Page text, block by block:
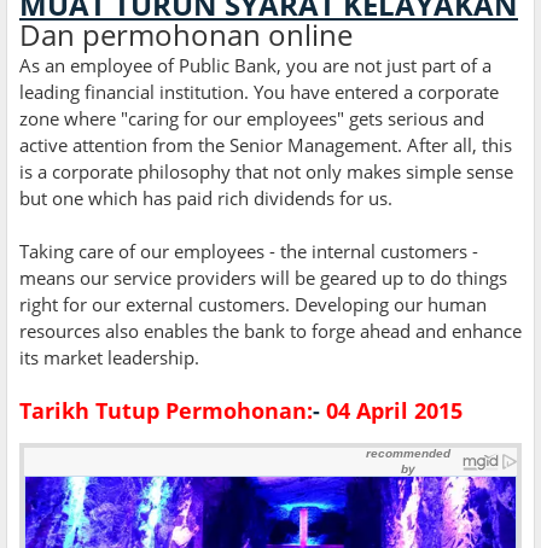
Dan permohonan online
As an employee of Public Bank, you are not just part of a
leading financial institution. You have entered a corporate
zone where "caring for our employees" gets serious and
active attention from the Senior Management. After all, this
is a corporate philosophy that not only makes simple sense
but one which has paid rich dividends for us.
Taking care of our employees - the internal customers -
means our service providers will be geared up to do things
right for our external customers. Developing our human
resources also enables the bank to forge ahead and enhance
its market leadership.
Tarikh Tutup Permohonan:- 04 April 2015